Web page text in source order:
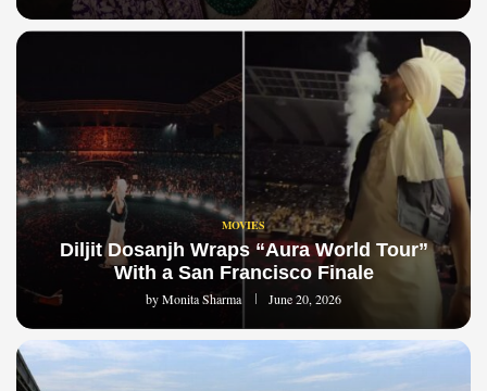
MOVIES
Diljit Dosanjh Wraps “Aura World Tour”
With a San Francisco Finale
byMonita Sharma June 20, 2026